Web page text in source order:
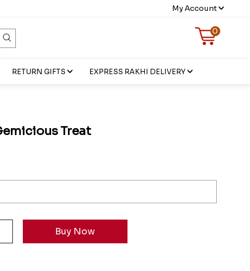
My Account
0
RETURN GIFTS EXPRESS RAKHI DELIVERY
Treat